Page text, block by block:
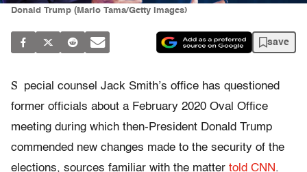
Donald Trump (Mario Tama/Getty Images)
save
S
pecial counsel Jack Smith’s office has questioned
former officials about a February 2020 Oval Office
meeting during which then-President Donald Trump
commended new changes made to the security of the
elections, sources familiar with the matter told CNN.